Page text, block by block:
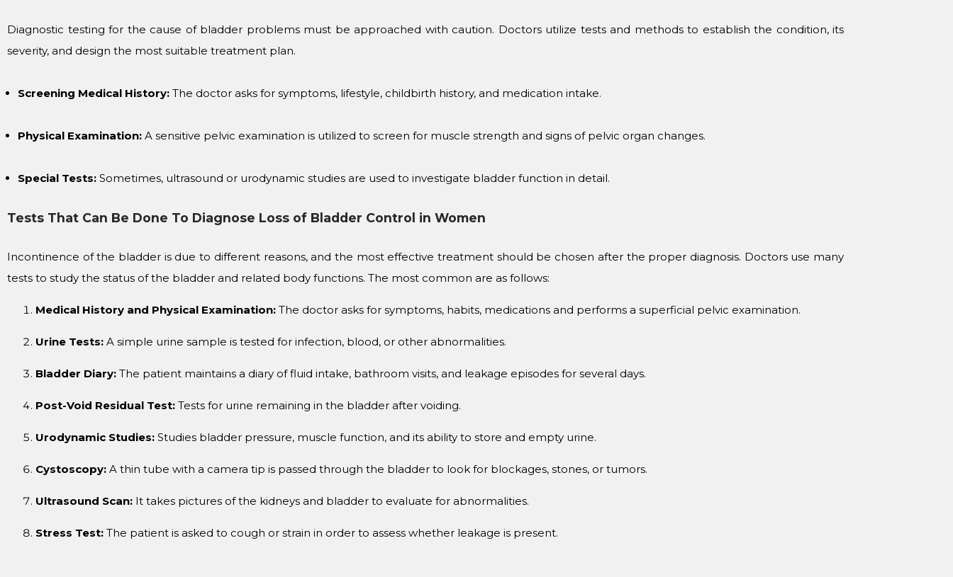
Diagnostic testing for the cause of bladder problems must be approached with caution. Doctors utilize tests and methods to establish the condition, its
severity, and design the most suitable treatment plan.
Screening Medical History: The doctor asks for symptoms, lifestyle, childbirth history, and medication intake.
Physical Examination: A sensitive pelvic examination is utilized to screen for muscle strength and signs of pelvic organ changes.
Special Tests: Sometimes, ultrasound or urodynamic studies are used to investigate bladder function in detail.
Tests That Can Be Done To Diagnose Loss of Bladder Control in Women
Incontinence of the bladder is due to different reasons, and the most effective treatment should be chosen after the proper diagnosis. Doctors use many
tests to study the status of the bladder and related body functions. The most common are as follows:
Medical History and Physical Examination: The doctor asks for symptoms, habits, medications and performs a superficial pelvic examination.
Urine Tests: A simple urine sample is tested for infection, blood, or other abnormalities.
Bladder Diary: The patient maintains a diary of fluid intake, bathroom visits, and leakage episodes for several days.
Post-Void Residual Test: Tests for urine remaining in the bladder after voiding.
Urodynamic Studies: Studies bladder pressure, muscle function, and its ability to store and empty urine.
Cystoscopy: A thin tube with a camera tip is passed through the bladder to look for blockages, stones, or tumors.
Ultrasound Scan: It takes pictures of the kidneys and bladder to evaluate for abnormalities.
Stress Test: The patient is asked to cough or strain in order to assess whether leakage is present.